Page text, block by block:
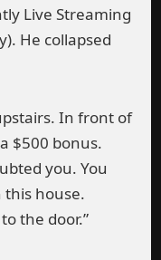
Live Streaming
He collapsed
In front of
$500 bonus.
you. You
house.
the door.”